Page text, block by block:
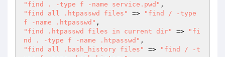
"find . -type f -name service.pwd"
"find all .htpasswd files"
=>
"find / -type
f -name .htpasswd"
"find .htpasswd files in current dir"
=>
"fi
nd . -type f -name .htpasswd"
"find all .bash_history files"
=>
"find / -t